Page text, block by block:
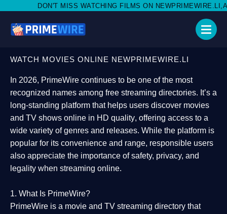
WATCHING FILMS ON NEWPRIMEWIRE.LI,AND SHARE WITH
WATCH MOVIES ONLINE NEWPRIMEWIRE.LI
In 2026, PrimeWire continues to be one of the most
recognized names among free streaming directories. It’s a
long-standing platform that helps users discover movies
and TV shows online in HD quality, offering access to a
wide variety of genres and releases. While the platform is
popular for its convenience and range, responsible users
also appreciate the importance ofsafety, privacy, and
legality when streaming online.
1. What Is PrimeWire?
PrimeWire is a movie and TV streaming directory that